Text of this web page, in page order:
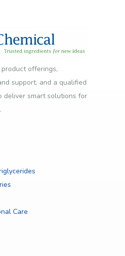
offerings,
support, and a qualified
deliver smart solutions for
Care